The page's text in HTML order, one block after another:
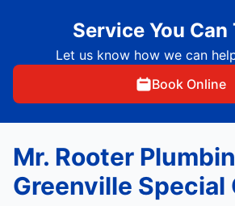
Service You Can
Let us know how we can
Book Online
Mr. Rooter
Greenville Special